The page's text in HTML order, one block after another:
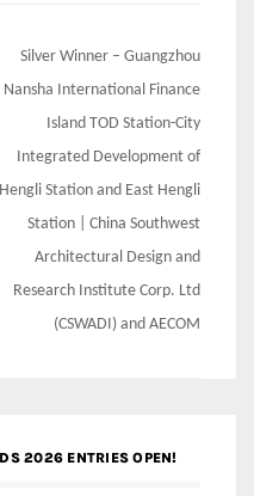
Silver Winner – Guangzhou
Nansha International Finance
Island TOD Station-City
Integrated Development of
Hengli Station and East Hengli
Station | China Southwest
Architectural Design and
Research Institute Corp. Ltd
(CSWADI) and AECOM
2026 ENTRIES OPEN!